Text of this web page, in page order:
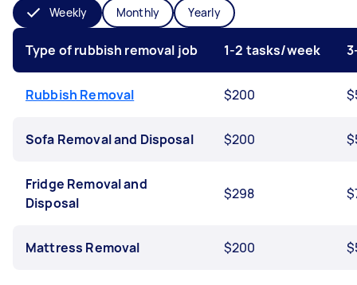
Weekly Monthly Yearly
Type of rubbish removal job 1-2 tasks/week
Rubbish Removal $200
Sofa Removal and Disposal $200
Fridge Removal and
Disposal
$298
Mattress Removal $200